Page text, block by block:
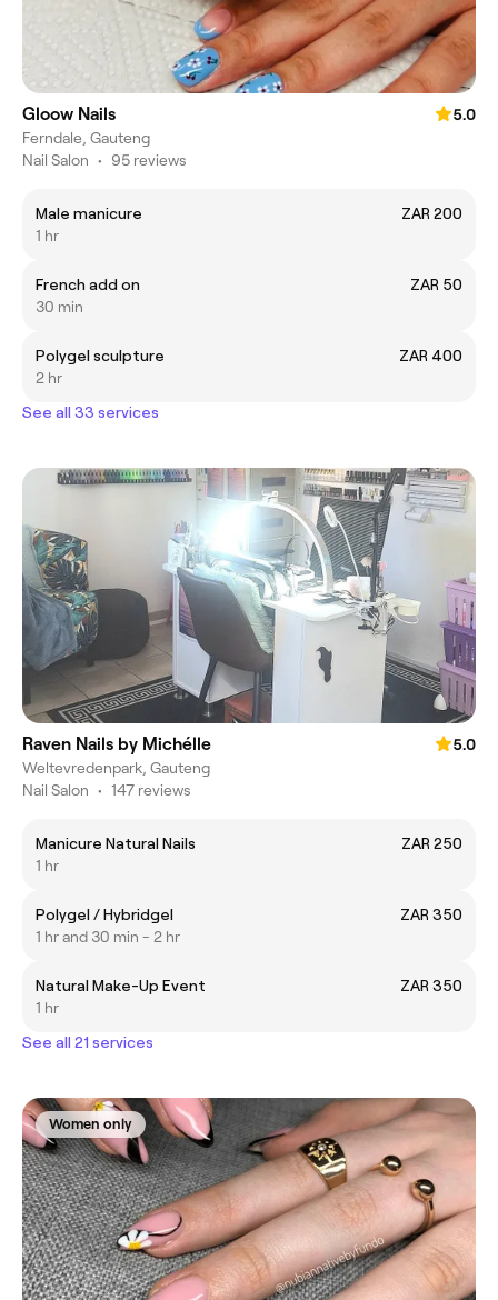
Gloow Nails
5.0
Ferndale, Gauteng
Nail Salon • 95 reviews
Male manicure
ZAR 200
1 hr
French add on
ZAR 50
30 min
Polygel sculpture
ZAR 400
2 hr
See all 33 services
Raven Nails by Michélle
5.0
Weltevredenpark, Gauteng
Nail Salon • 147 reviews
Manicure Natural Nails
ZAR 250
1 hr
Polygel / Hybridgel
ZAR 350
1 hr and 30 min - 2 hr
Natural Make-Up Event
ZAR 350
1 hr
See all 21 services
Women only